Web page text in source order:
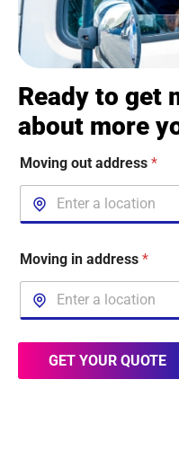
Ready to get
about more
Moving out address *
Moving in address *
GET YOUR QUOTE